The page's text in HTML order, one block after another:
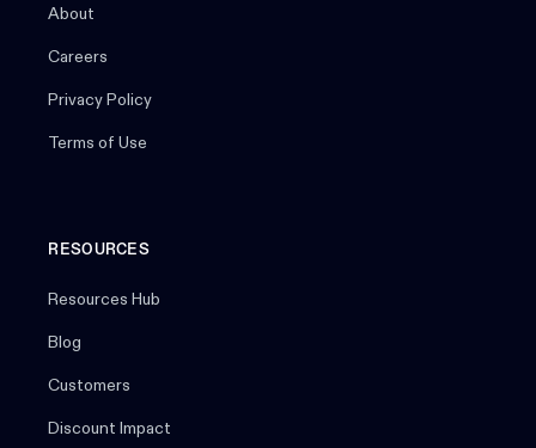
About
Careers
Privacy Policy
Terms of Use
RESOURCES
Resources Hub
Blog
Customers
Discount Impact